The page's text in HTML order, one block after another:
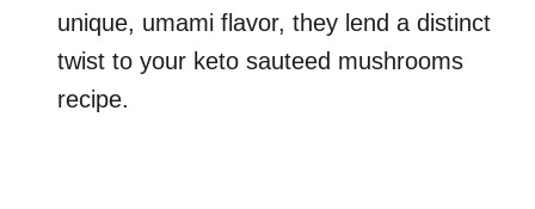
unique, umami flavor, they lend a distinct
twist to your keto sauteed mushrooms
recipe.